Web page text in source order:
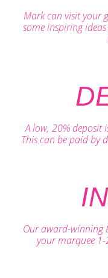
Mark can visit your
some inspiring
A low, 20% deposit
This can be paid by
Our award-winning
your marquee